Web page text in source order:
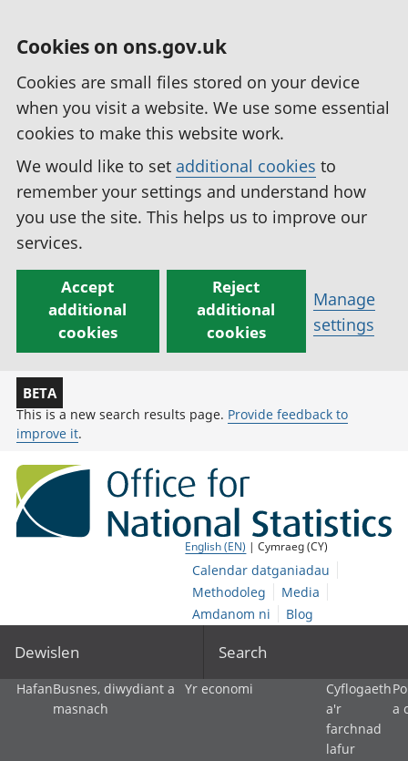
Cookies on ons.gov.uk
Cookies are small files stored on your device
when you visit a website. We use some essential
cookies to make this website work.
We would like to set additional cookies to
remember your settings and understand how
you use the site. This helps us to improve our
services.
Accept
additional
cookies
Reject
additional
cookies
Manage
settings
BETA
This is a new search results page. Provide feedback to
improve it.
English (EN) | Cymraeg (CY)
Calendar datganiadau
Methodoleg
Media
Amdanom ni
Blog
Dewislen Search
HafanBusnes, diwydiant a
masnach
Yr economi
Cyflogaeth
a'r
farchnad
lafur
a